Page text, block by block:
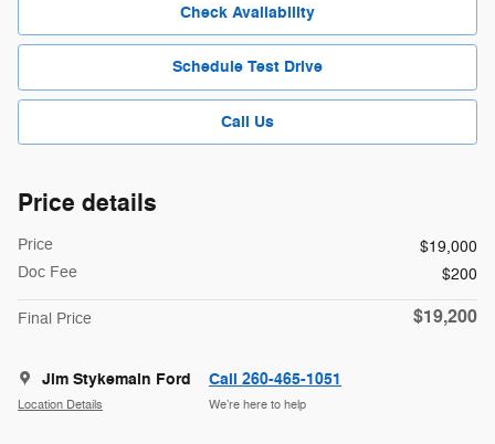
Check Availability
Schedule Test Drive
Call Us
Price details
Price
$19,000
Doc Fee
$200
Final Price $19,200
Jim Stykemain Ford
Location Details
Call 260-465-1051
We’re here to help